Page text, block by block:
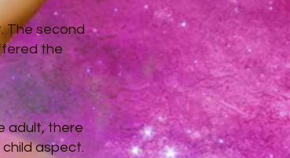
The second
the
adult, there
aspect.